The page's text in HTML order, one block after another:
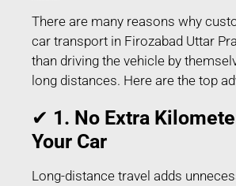
There are many reasons why
car transport in Firozabad Uttar
than driving the vehicle by
long distances. Here are the top
✔ 1. No Extra
Your Car
Long-distance travel adds